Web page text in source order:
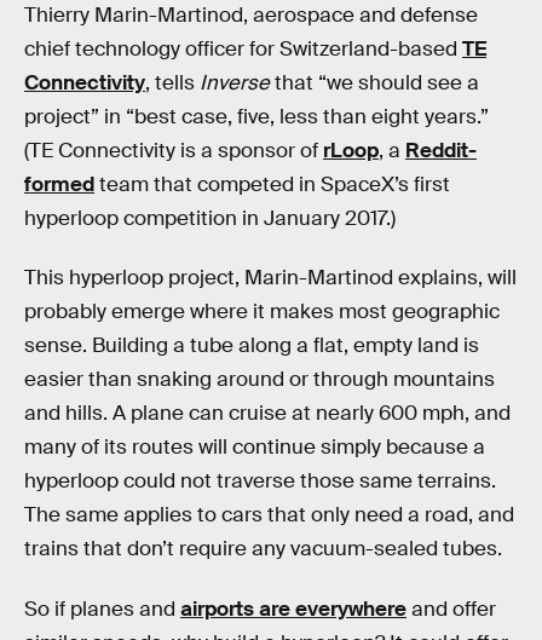
Thierry Marin-Martinod, aerospace and defense
chief technology officer for Switzerland-based TE
Connectivity, tells Inversethat “we should see a
project” in “best case, five, less than eight years.”
(TE Connectivity is a sponsor of rLoop, a Reddit-
formedteam that competed in SpaceX’s first
hyperloop competition in January 2017.)
This hyperloop project, Marin-Martinod explains, will
probably emerge where it makes most geographic
sense. Building a tube along a flat, empty land is
easier than snaking around or through mountains
and hills. A plane can cruise at nearly 600 mph, and
many of its routes will continue simply because a
hyperloop could not traverse those same terrains.
The same applies to cars that only need a road, and
trains that don’t require any vacuum-sealed tubes.
So if planes and airports are everywhereand offer